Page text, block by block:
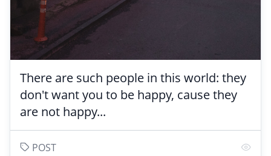
There are such people in this world: they
don't want you to be happy, cause they
are not happy...
POST